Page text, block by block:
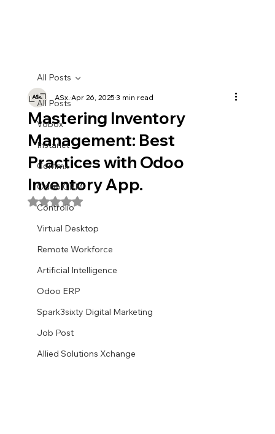
All Posts
Vobox
Instanet
Commx
Odoo CRM
Controlio
Virtual Desktop
Remote Workforce
Artificial Intelligence
Odoo ERP
Spark3sixty Digital Marketing
Job Post
Allied Solutions Xchange
All Posts
Mastering Inventory
Management: Best
Practices with Odoo
Inventory App.
ASx. Apr 26, 20253 min read
Rated NaN out of 5 stars.